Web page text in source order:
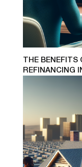
THE BENEFITS
REFINANCING